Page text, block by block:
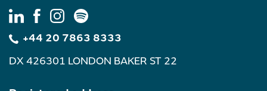
+44 20 7863 8333
DX 426301 LONDON BAKER ST 22